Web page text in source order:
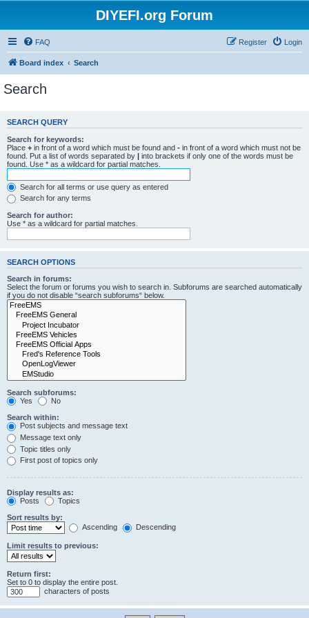
DIYEFI.org Forum
FAQ Login
Register
Board index Search
Search
SEARCH QUERY
Search for keywords:
Place + in front of a word which must be found and - in front of a word which must not be
found. Put a list of words separated by | into brackets if only one of the words must be
found. Use * as a wildcard for partial matches.
Search for all terms or use query as entered
Search for any terms
Search for author:
Use * as a wildcard for partial matches.
SEARCH OPTIONS
Search in forums:
Select the forum or forums you wish to search in. Subforums are searched automatically
if you do not disable “search subforums“ below.
Search subforums:
Yes
No
Search within:
Post subjects and message text
Message text only
Topic titles only
First post of topics only
Display results as:
Posts
Topics
Sort results by:
Ascending
Descending
Limit results to previous:
Return first:
Set to 0 to display the entire post.
characters of posts